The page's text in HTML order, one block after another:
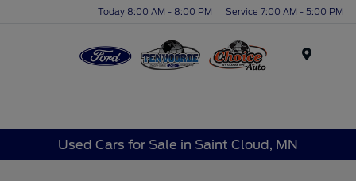
Today 8:00 AM - 8:00 PM Service 7:00 AM - 5:00 PM
Used Cars for Sale in Saint Cloud, MN